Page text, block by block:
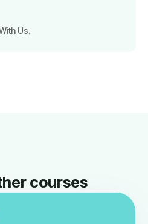
Us.
courses